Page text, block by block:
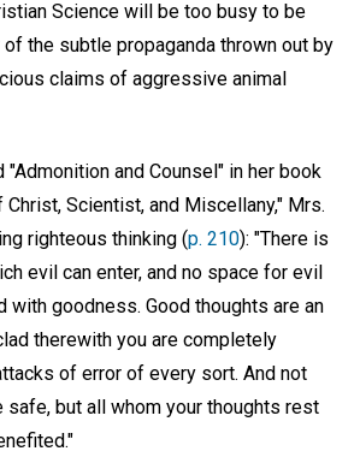
Science will be too busy to be
the subtle propaganda thrown out by
claims of aggressive animal
"Admonition and Counsel" in her book
Christ, Scientist, and Miscellany," Mrs.
righteous thinking (p. 210): "There is
evil can enter, and no space for evil
with goodness. Good thoughts are an
therewith you are completely
of error of every sort. And not
safe, but all whom your thoughts rest